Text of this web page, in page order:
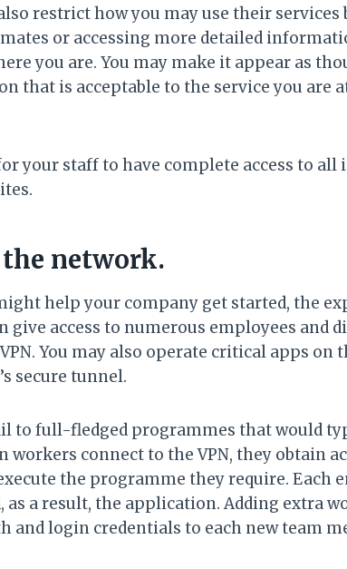
restrict how you may use their services
or accessing more detailed
you are. You may make it appear as
that is acceptable to the service you are
your staff to have complete access to
network.
help your company get started, the
give access to numerous employees and
You may also operate critical apps on
secure tunnel.
to full-fledged programmes that would
workers connect to the VPN, they obtain
the programme they require. Each
as a result, the application. Adding extra
and login credentials to each new team